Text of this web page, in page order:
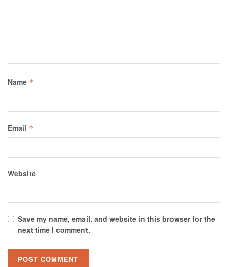
Name *
Email *
Website
Save my name, email, and website in this browser for the
next time I comment.